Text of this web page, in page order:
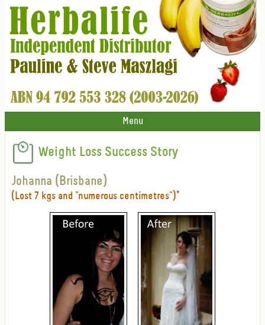
Menu
Weight Loss Success Story
Johanna (Brisbane)
(Lost 7 kgs and "numerous centimetres")*